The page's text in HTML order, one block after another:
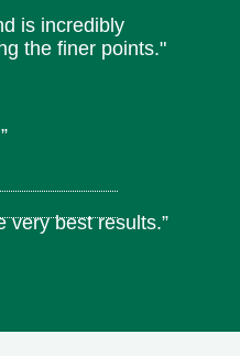
is incredibly
the finer points."
very best results.”